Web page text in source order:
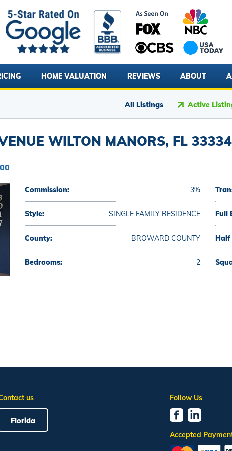
HOME VALUATION REVIEWS ABOUT
All Listings Active
WILTON MANORS, FL 33334
Commission: 3%
Style: SINGLE FAMILY RESIDENCE
County: BROWARD COUNTY
Bedrooms: 2
Full
Half
us
Florida
Follow Us
Accepted